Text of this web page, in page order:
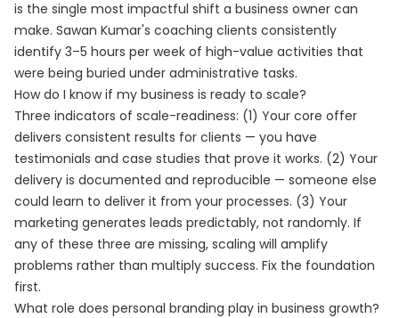
is the single most impactful shift a business owner can
make. Sawan Kumar's coaching clients consistently
identify 3–5 hours per week of high-value activities that
were being buried under administrative tasks.
How do I know if my business is ready to scale?
Three indicators of scale-readiness: (1) Your core offer
delivers consistent results for clients — you have
testimonials and case studies that prove it works. (2) Your
delivery is documented and reproducible — someone else
could learn to deliver it from your processes. (3) Your
marketing generates leads predictably, not randomly. If
any of these three are missing, scaling will amplify
problems rather than multiply success. Fix the foundation
first.
What role does personal branding play in business growth?